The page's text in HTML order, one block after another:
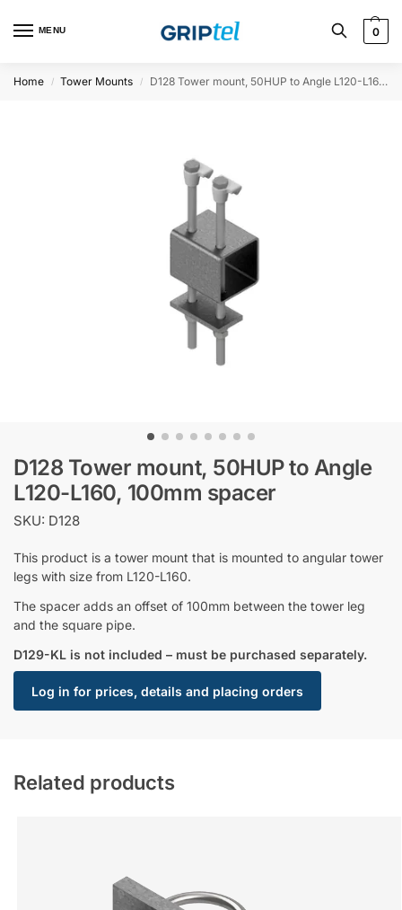
MENU 0
Home / Tower Mounts / D128 Tower mount, 50HUP to Angle L120-L160, 100mm spacer
D128 Tower mount, 50HUP to Angle
L120-L160, 100mm spacer
SKU: D128
This product is a tower mount that is mounted to angular tower
legs with size from L120-L160.
The spacer adds an offset of 100mm between the tower leg
and the square pipe.
D129-KL is not included – must be purchased separately.
Log in for prices, details and placing orders
Related products